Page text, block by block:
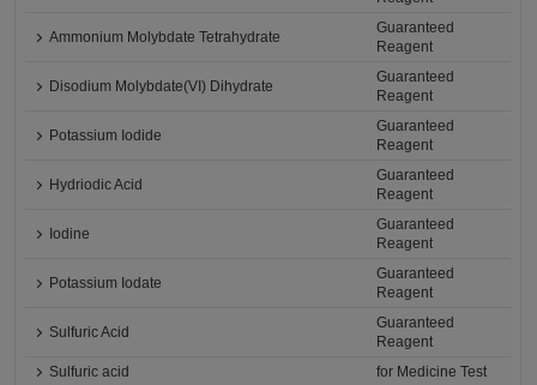
Ammonium Molybdate Tetrahydrate
Guaranteed
Reagent
Disodium Molybdate(VI) Dihydrate
Guaranteed
Reagent
Potassium Iodide
Guaranteed
Reagent
Hydriodic Acid
Guaranteed
Reagent
Iodine
Guaranteed
Reagent
Potassium Iodate
Guaranteed
Reagent
Sulfuric Acid
Guaranteed
Reagent
Sulfuric acid
for Medicine Test